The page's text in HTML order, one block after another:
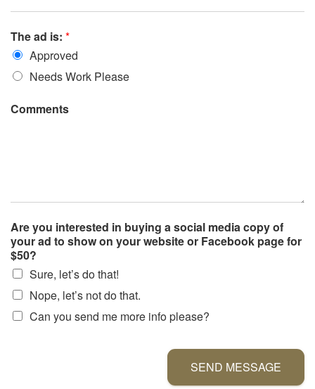
The ad is: *
Approved
Needs Work Please
Comments
Are you interested in buying a social media copy of
your ad to show on your website or Facebook page for
$50?
Sure, let’s do that!
Nope, let’s not do that.
Can you send me more info please?
SEND MESSAGE